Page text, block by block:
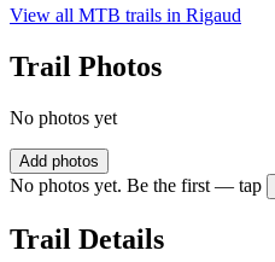
View all MTB trails in Rigaud
Trail Photos
No photos yet
Add photos
No photos yet. Be the first — tap
Trail Details